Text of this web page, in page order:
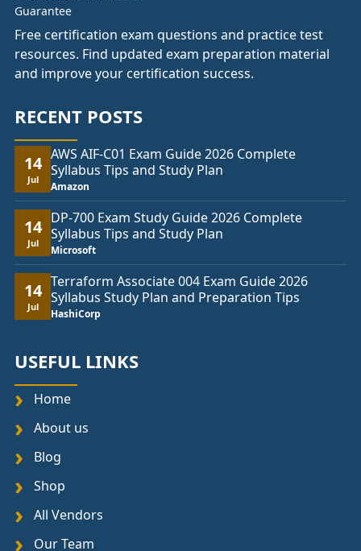
Free certification exam questions and practice test
resources. Find updated exam preparation material
and improve your certification success.
RECENT POSTS
14
Jul
AWS AIF-C01 Exam Guide 2026 Complete
Syllabus Tips and Study Plan
Amazon
14
Jul
DP-700 Exam Study Guide 2026 Complete
Syllabus Tips and Study Plan
Microsoft
14
Jul
Terraform Associate 004 Exam Guide 2026
Syllabus Study Plan and Preparation Tips
HashiCorp
USEFUL LINKS
Home
About us
Blog
Shop
All Vendors
Our Team